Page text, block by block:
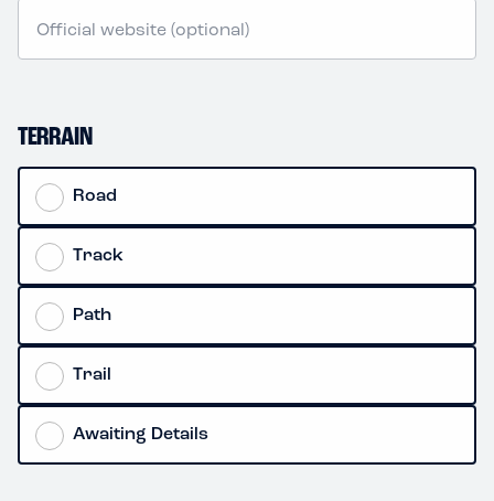
TERRAIN
Road
Track
Path
Trail
Awaiting Details